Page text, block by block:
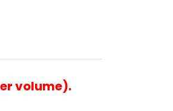
volume).